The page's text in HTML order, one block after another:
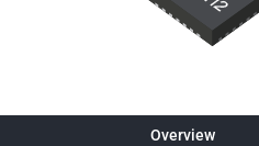
Overview